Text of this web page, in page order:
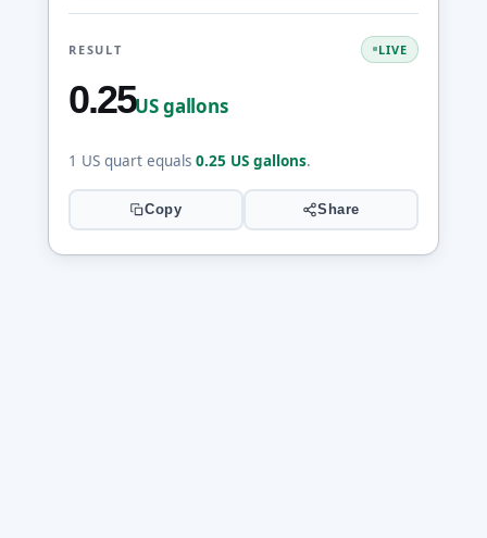
RESULT LIVE
0.25US gallons
1 US quart equals 0.25 US gallons.
Copy Share